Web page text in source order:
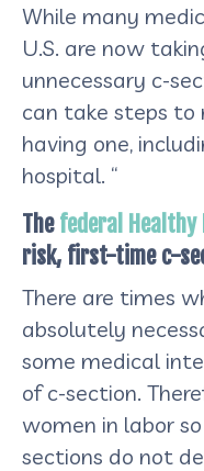
While many
U.S. are now
unnecessary c-
can take steps to
having one,
hospital. “
Thefederal Healthy
risk, first-time c-
There are times
absolutely
some medical
of c-section.
women in labor
sections do not